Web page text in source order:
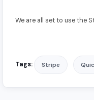
We are all set to use the
Tags: Stripe